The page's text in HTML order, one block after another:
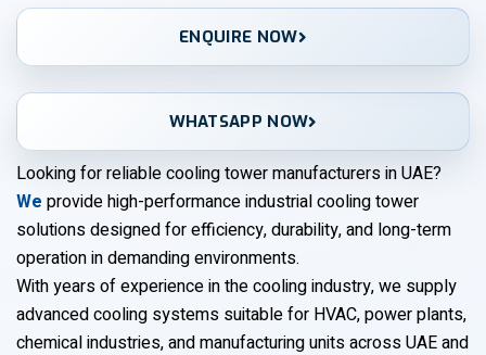
ENQUIRE NOW
WHATSAPP NOW
Looking for reliable cooling tower manufacturers in UAE?
We provide high-performance industrial cooling tower
solutions designed for efficiency, durability, and long-term
operation in demanding environments.
With years of experience in the cooling industry, we supply
advanced cooling systems suitable for HVAC, power plants,
chemical industries, and manufacturing units across UAE and